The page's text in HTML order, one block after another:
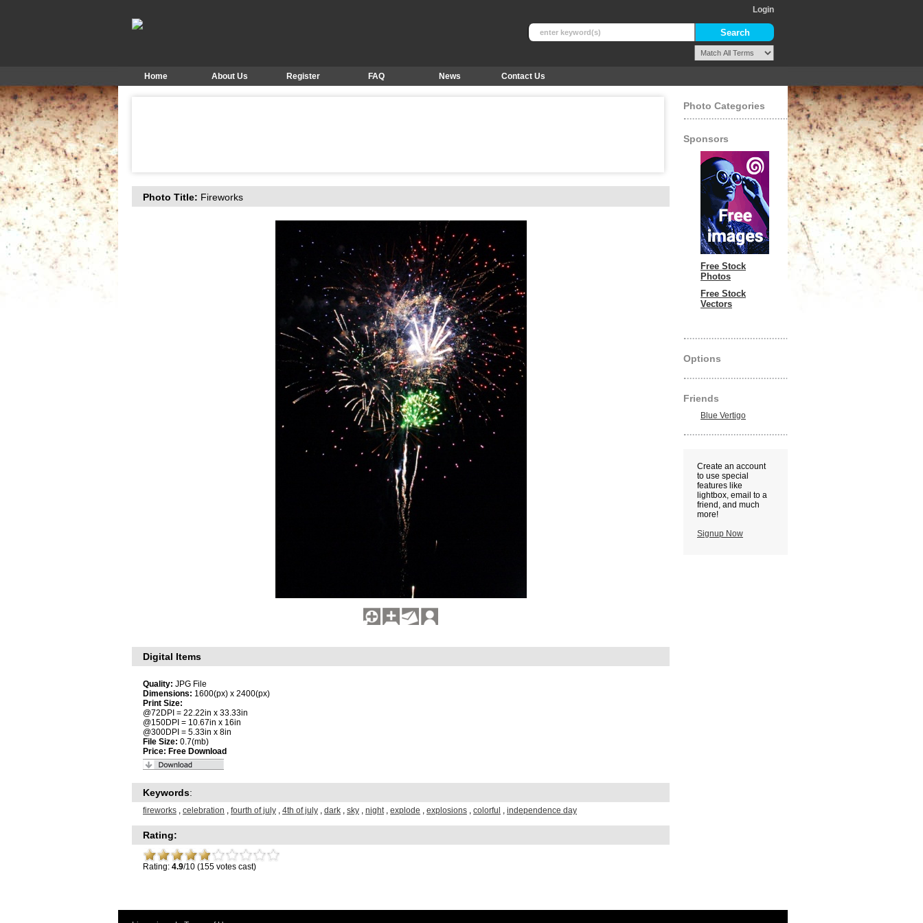
Login
Home About Us Register FAQ News Contact Us
Photo Title: Fireworks
Digital Items
Quality: JPG File
Dimensions: 1600(px) x 2400(px)
Print Size:
@72DPI = 22.22in x 33.33in
@150DPI = 10.67in x 16in
@300DPI = 5.33in x 8in
File Size: 0.7(mb)
Price: Free Download
Keywords:
fireworks , celebration , fourth of july , 4th of july , dark , sky , night, explode , explosions , colorful , independence day
Rating:
Rating: 4.9/10 (155 votes cast)
Photo Categories
Sponsors
Free Stock
Photos
Free Stock
Vectors
Options
Friends
Blue Vertigo
Create an account
to use special
features like
lightbox, email to a
friend, and much
more!
Signup Now